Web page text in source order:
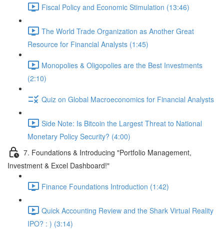
Fiscal Policy and Economic Stimulation (13:46)
The World Trade Organization as Another Great
Resource for Financial Analysts (1:45)
Monopolies & Oligopolies are the Best Investments
(2:10)
Quiz on Global Macroeconomics for Financial Analysts
Side Note: Is Bitcoin the Largest Threat to National
Monetary Policy Security? (4:00)
7. Foundations & Introducing "Portfolio Management,
Investment & Excel Dashboard!"
Finance Foundations Introduction (1:42)
Quick Accounting Review and the Shark Virtual Reality
IPO? : ) (3:14)